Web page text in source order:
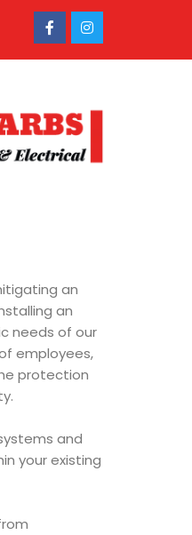
an
an
needs of our
employees,
protection
and
your existing